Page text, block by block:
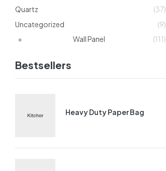
Quartz
(37)
Uncategorized
(9)
Wall Panel
(111)
Bestsellers
Heavy Duty Paper Bag